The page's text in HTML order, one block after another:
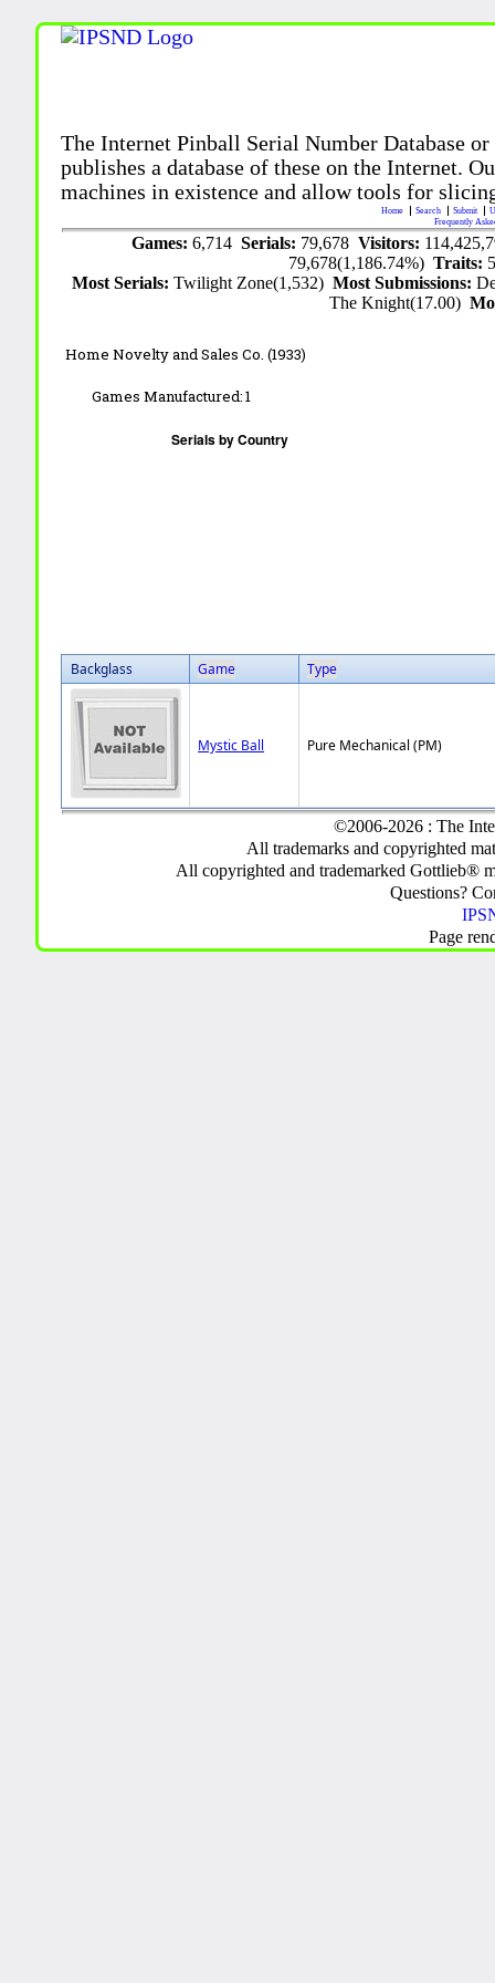
The Internet Pinball Serial Number Database
publishes a database of these on the Internet.
machines in existence and allow tools for
Home Search Submit
Frequently
Games:6,714Serials: 79,678Visitors:
79,678(1,186.74%)Traits:
Most Serials:Twilight Zone(1,532)Most Submissions:
The Knight(17.00)
Home Novelty and Sales Co. (1933)
Games Manufactured:1
Backglass Game Type
Mystic Ball Pure Mechanical (PM)
©2006-2026 : The
All trademarks and copyrighted
All copyrighted and trademarked Gottlieb®
Questions?
Page